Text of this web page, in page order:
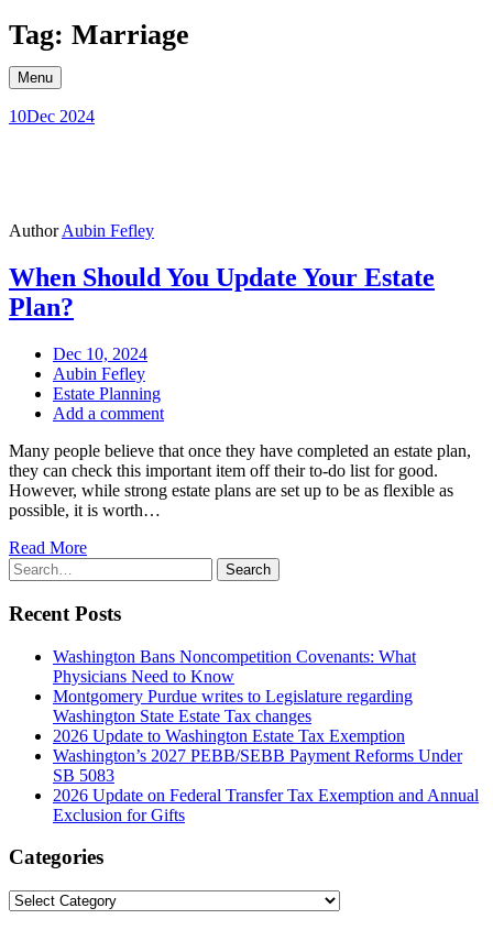
Skip
to
content
Tag: Marriage
Menu
10Dec 2024
AuthorAubin Fefley
When Should You Update Your Estate
Plan?
Dec 10, 2024
Aubin Fefley
Estate Planning
Add a comment
Many people believe that once they have completed an estate plan,
they can check this important item off their to-do list for good.
However, while strong estate plans are set up to be as flexible as
possible, it is worth…
Read More
Search
for:
Search
Recent Posts
Washington Bans Noncompetition Covenants: What
Physicians Need to Know
Montgomery Purdue writes to Legislature regarding
Washington State Estate Tax changes
2026 Update to Washington Estate Tax Exemption
Washington’s 2027 PEBB/SEBB Payment Reforms Under
SB 5083
2026 Update on Federal Transfer Tax Exemption and Annual
Exclusion for Gifts
Categories
Categories